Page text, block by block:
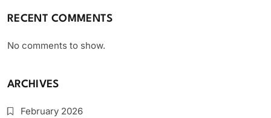
RECENT COMMENTS
No comments to show.
ARCHIVES
February 2026